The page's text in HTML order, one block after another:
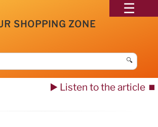
SHOPPING ZONE
🔍
▶️ Listen to the article ⏹️